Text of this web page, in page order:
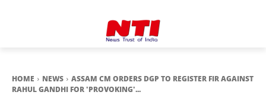
HOME NEWS
ASSAM CM ORDERS DGP TO REGISTER FIR AGAINST
RAHUL GANDHI FOR 'PROVOKING'...